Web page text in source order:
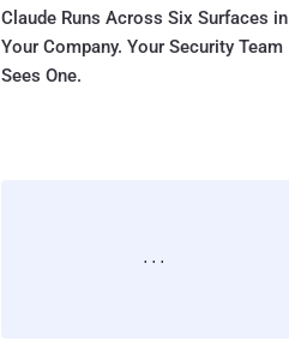
Claude Runs Across Six Surfaces in
Your Company. Your Security Team
Sees One.